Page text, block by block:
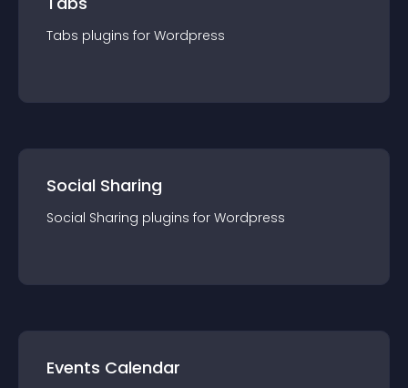
Tabs plugins for Wordpress
Social Sharing
Social Sharing plugins for Wordpress
Events Calendar